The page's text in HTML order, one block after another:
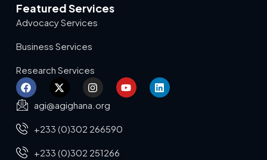
Featured Services
Advocacy Services
Business Services
Research Services
agi@agighana.org
+233 (0)302 266590
+233 (0)302 251266